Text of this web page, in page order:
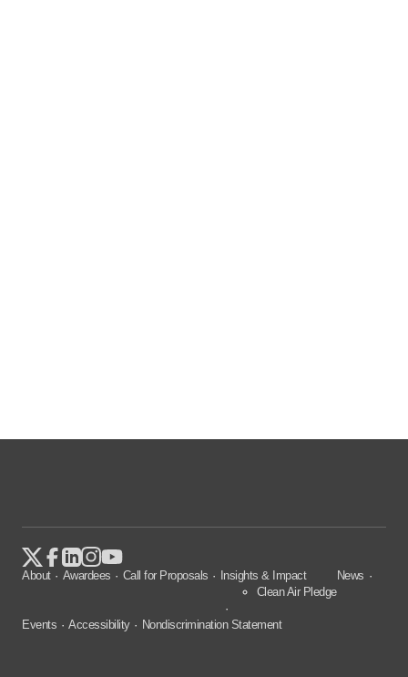
About Awardees Call for Proposals
Insights & Impact
Clean Air Pledge
News
Events Accessibility Nondiscrimination Statement